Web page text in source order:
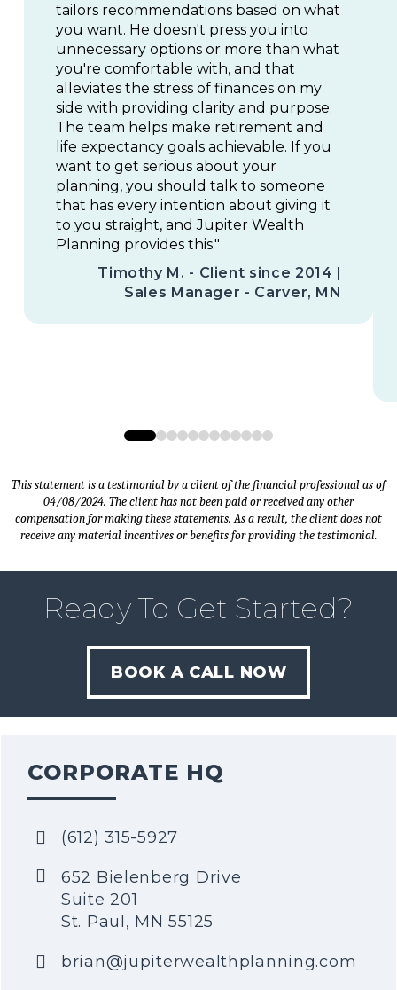
tailors recommendations based on what
you want. He doesn't press you into
unnecessary options or more than what
you're comfortable with, and that
alleviates the stress of finances on my
side with providing clarity and purpose.
The team helps make retirement and
life expectancy goals achievable. If you
want to get serious about your
planning, you should talk to someone
that has every intention about giving it
to you straight, and Jupiter Wealth
Planning provides this."
Timothy M. - Client since 2014 |
Sales Manager - Carver, MN
0 1 234567891011
This statement is a testimonial by a client of the financial professional as of
04/08/2024. The client has not been paid or received any other
compensation for making these statements. As a result, the client does not
receive any material incentives or benefits for providing the testimonial.
Ready To Get Started?
BOOK A CALL NOW
CORPORATE HQ
(612) 315-5927
652 Bielenberg Drive
Suite 201
St. Paul, MN 55125
brian@jupiterwealthplanning.com